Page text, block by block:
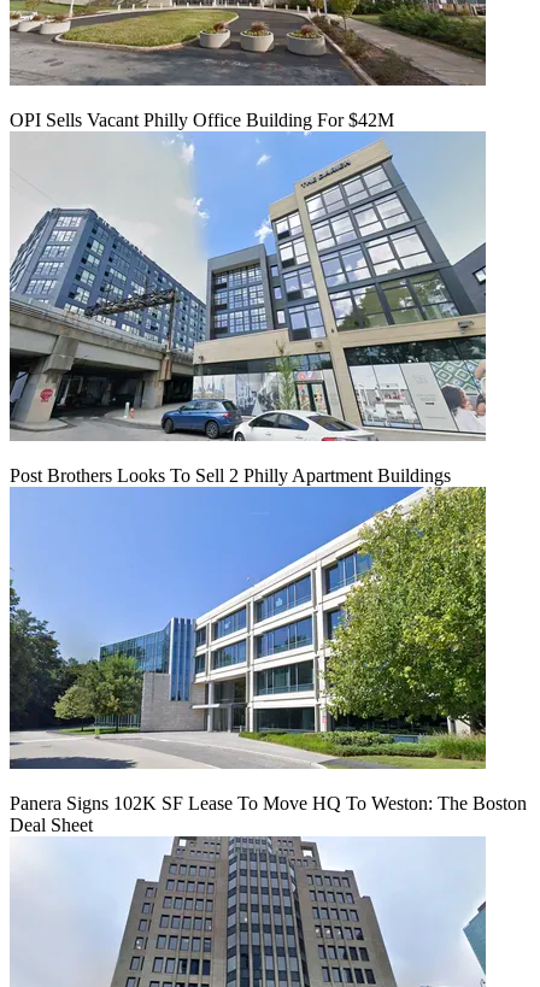
OPI Sells Vacant Philly Office Building For $42M
Post Brothers Looks To Sell 2 Philly Apartment Buildings
Panera Signs 102K SF Lease To Move HQ To Weston: The Boston
Deal Sheet